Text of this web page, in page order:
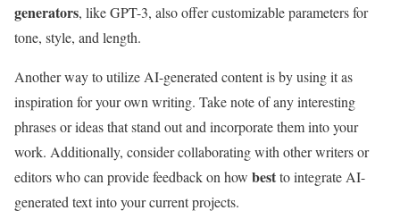
generators, like GPT-3, also offer customizable parameters for
tone, style, and length.
Another way to utilize AI-generated content is by using it as
inspiration for your own writing. Take note of any interesting
phrases or ideas that stand out and incorporate them into your
work. Additionally, consider collaborating with other writers or
editors who can provide feedback on how bestto integrate AI-
generated text into your current projects.